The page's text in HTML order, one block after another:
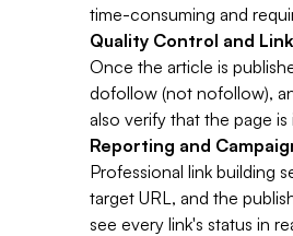
time-consuming and
Quality Control and
Once the article is
dofollow (not nofollow),
also verify that the page
Reporting and
Professional link building
target URL, and the
see every link's status in